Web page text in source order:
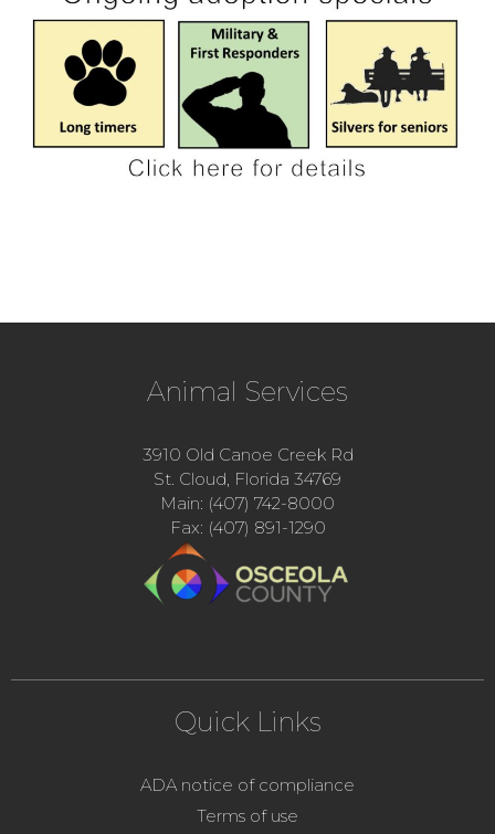
Animal Services
3910 Old Canoe Creek Rd
St. Cloud, Florida 34769
Main: (407) 742-8000
Fax: (407) 891-1290
Quick Links
ADA notice of compliance
Terms of use